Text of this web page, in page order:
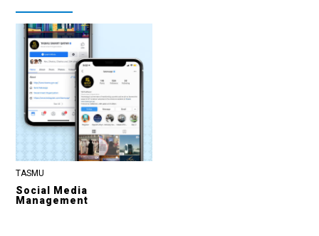
TASMU
Social Media
Management